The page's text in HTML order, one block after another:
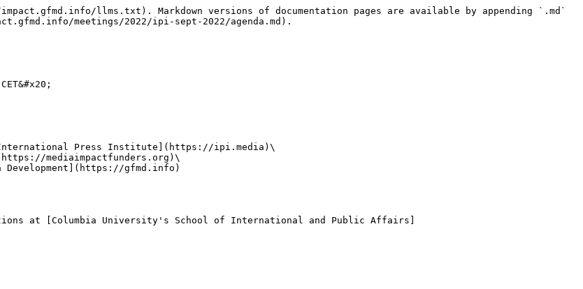
llms.txt). Markdown versions of documentation pages are available by appending `.md`
meetings/2022/ipi-sept-2022/agenda.md).
International Press Institute](https://ipi.media)\
mediaimpactfunders.org)\
gfmd.info)
at [Columbia University's School of International and Public Affairs]